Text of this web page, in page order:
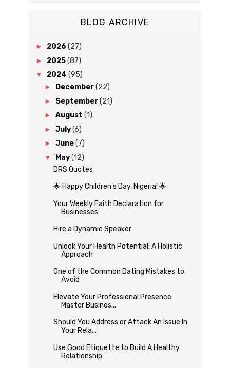
BLOG ARCHIVE
► 2026 (27)
► 2025(87)
▼ 2024 (95)
► December(22)
► September(21)
► August (1)
► July(6)
► June(7)
▼ May(12)
DRS Quotes
🌟 Happy Children's Day, Nigeria! 🌟
Your Weekly Faith Declaration for
Businesses
Hire a Dynamic Speaker
Unlock Your Health Potential: A Holistic
Approach
One of the Common Dating Mistakes to
Avoid
Elevate Your Professional Presence:
Master Busines...
Should You Address or Attack An Issue In
Your Rela...
Use Good Etiquette to Build A Healthy
Relationship